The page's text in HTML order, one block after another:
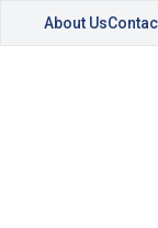
About Us